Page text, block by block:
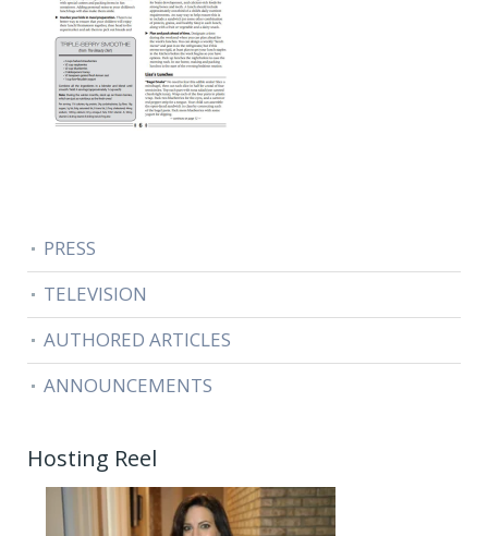
PRESS
TELEVISION
AUTHORED ARTICLES
ANNOUNCEMENTS
Hosting Reel